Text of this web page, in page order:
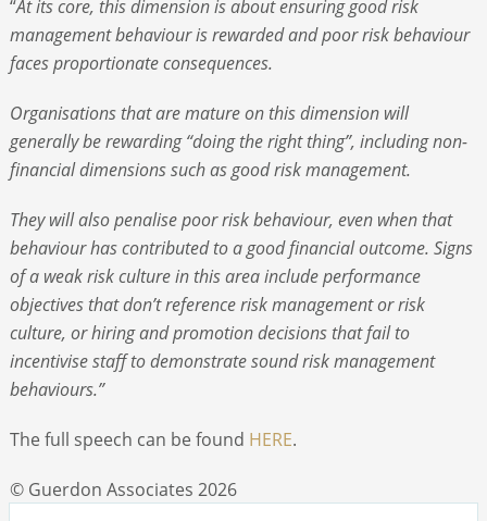
“At its core, this dimension is about ensuring good risk
management behaviour is rewarded and poor risk behaviour
faces proportionate consequences.
Organisations that are mature on this dimension will
generally be rewarding “doing the right thing”, including non-
financial dimensions such as good risk management.
They will also penalise poor risk behaviour, even when that
behaviour has contributed to a good financial outcome. Signs
of a weak risk culture in this area include performance
objectives that don’t reference risk management or risk
culture, or hiring and promotion decisions that fail to
incentivise staff to demonstrate sound risk management
behaviours.”
The full speech can be found HERE.
© Guerdon Associates 2026